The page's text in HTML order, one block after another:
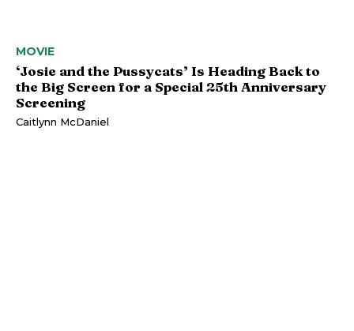
MOVIE
‘Josie and the Pussycats’ Is Heading Back to
the Big Screen for a Special 25th Anniversary
Screening
Caitlynn McDaniel